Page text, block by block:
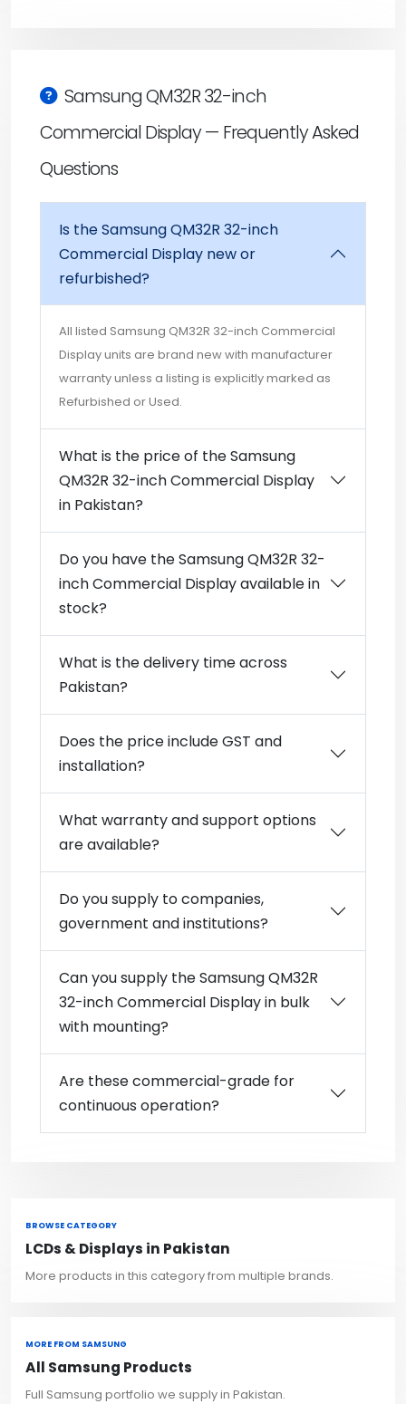
Samsung QM32R 32-inch
Commercial Display — Frequently Asked
Questions
Is the Samsung QM32R 32-inch
Commercial Display new or
refurbished?
All listed Samsung QM32R 32-inch Commercial
Display units are brand new with manufacturer
warranty unless a listing is explicitly marked as
Refurbished or Used.
What is the price of the Samsung
QM32R 32-inch Commercial Display
in Pakistan?
Do you have the Samsung QM32R 32-
inch Commercial Display available in
stock?
What is the delivery time across
Pakistan?
Does the price include GST and
installation?
What warranty and support options
are available?
Do you supply to companies,
government and institutions?
Can you supply the Samsung QM32R
32-inch Commercial Display in bulk
with mounting?
Are these commercial-grade for
continuous operation?
BROWSE CATEGORY
LCDs & Displays in Pakistan
More products in this category from multiple brands.
MORE FROM SAMSUNG
All Samsung Products
Full Samsung portfolio we supply in Pakistan.